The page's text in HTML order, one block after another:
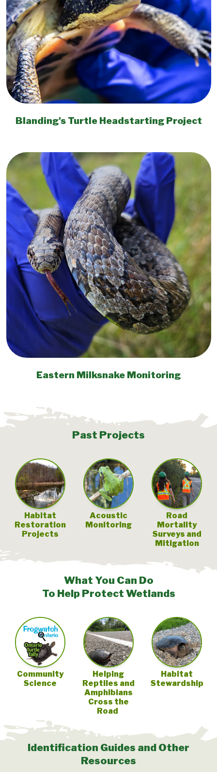
Blanding's Turtle Headstarting Project
Eastern Milksnake Monitoring
Past Projects
Habitat
Restoration
Projects
Acoustic
Monitoring
Road
Mortality
Surveys and
Mitigation
What You Can Do
To Help Protect Wetlands
Community
Science
Helping
Reptiles and
Amphibians
Cross the
Road
Habitat
Stewardship
Identification Guides and Other
Resources